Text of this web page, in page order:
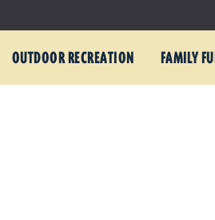
OUTDOOR RECREATION FAMILY